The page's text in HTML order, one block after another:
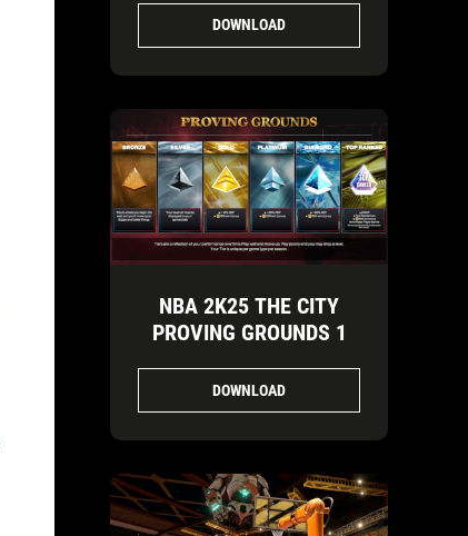
DOWNLOAD
NBA 2K25 THE CITY
PROVING GROUNDS 1
DOWNLOAD